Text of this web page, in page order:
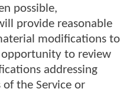
possible,
provide reasonable
modifications to
to review
addressing
the Service or